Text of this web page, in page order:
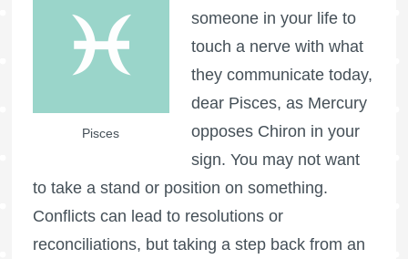
Pisces
someone in your life to
touch a nerve with what
they communicate today,
dear Pisces, as Mercury
opposes Chiron in your
sign. You may not want
to take a stand or position on something.
Conflicts can lead to resolutions or
reconciliations, but taking a step back from an